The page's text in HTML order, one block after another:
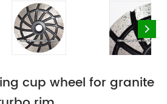
cup wheel for granite